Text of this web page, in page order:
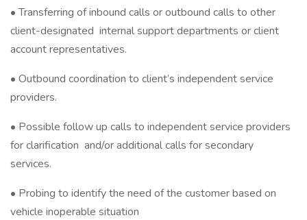
• Transferring of inbound calls or outbound calls to other
client-designated internal support departments or client
account representatives.
• Outbound coordination to client’s independent service
providers.
• Possible follow up calls to independent service providers
for clarification and/or additional calls for secondary
services.
• Probing to identify the need of the customer based on
vehicle inoperable situation